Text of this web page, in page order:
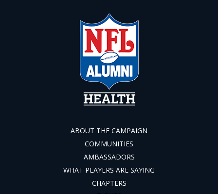
ABOUT THE CAMPAIGN
COMMUNITIES
AMBASSADORS
WHAT PLAYERS ARE SAYING
CHAPTERS